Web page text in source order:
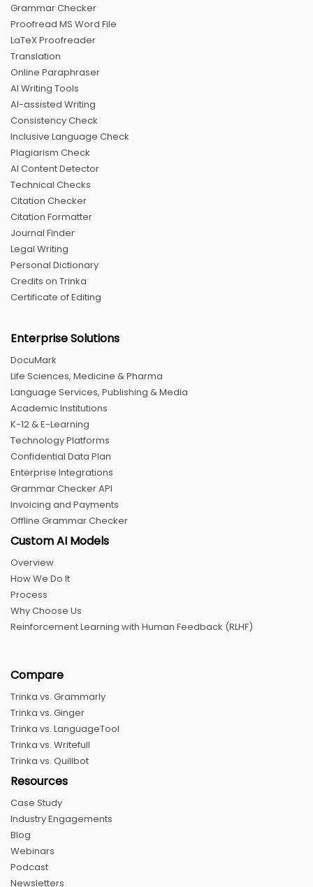
Grammar Checker
Proofread MS Word File
LaTeX Proofreader
Translation
Online Paraphraser
AI Writing Tools
AI-assisted Writing
Consistency Check
Inclusive Language Check
Plagiarism Check
AI Content Detector
Technical Checks
Citation Checker
Citation Formatter
Journal Finder
Legal Writing
Personal Dictionary
Credits on Trinka
Certificate of Editing
Enterprise Solutions
DocuMark
Life Sciences, Medicine & Pharma
Language Services, Publishing & Media
Academic Institutions
K-12 & E-Learning
Technology Platforms
Confidential Data Plan
Enterprise Integrations
Grammar Checker API
Invoicing and Payments
Offline Grammar Checker
Custom AI Models
Overview
How We Do It
Process
Why Choose Us
Reinforcement Learning with Human Feedback (RLHF)
Compare
Trinka vs. Grammarly
Trinka vs. Ginger
Trinka vs. LanguageTool
Trinka vs. Writefull
Trinka vs. Quillbot
Resources
Case Study
Industry Engagements
Blog
Webinars
Podcast
Newsletters